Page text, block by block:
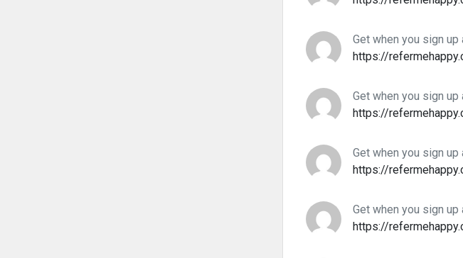
Get when you sign
https://
Get when you sign
https://
Get when you sign
https://
Get when you sign
https://